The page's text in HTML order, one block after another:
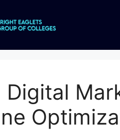
Digital